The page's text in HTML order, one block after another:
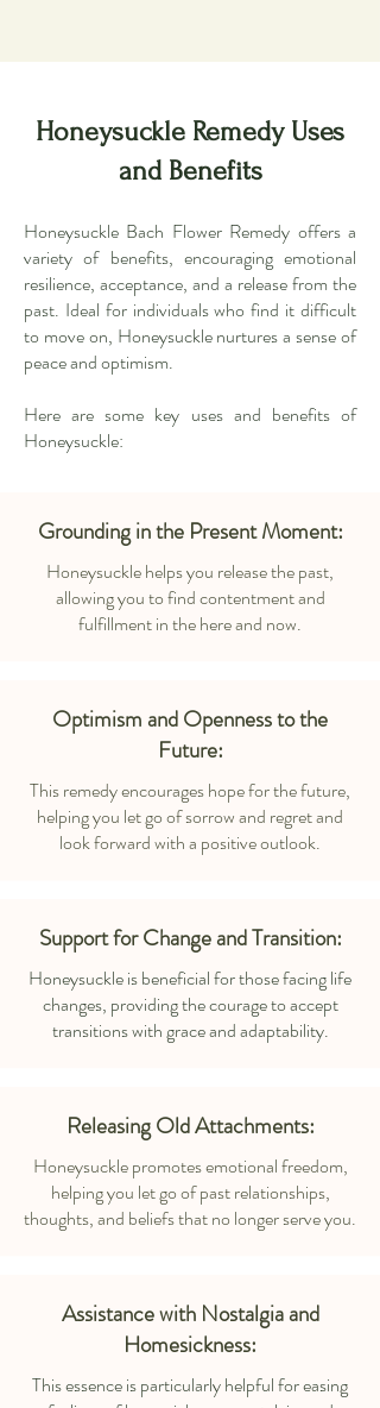
Honeysuckle Remedy Uses
and Benefits
Honeysuckle Bach Flower Remedy offers a
variety of benefits, encouraging emotional
resilience, acceptance, and a release from the
past. Ideal for individuals who find it difficult
to move on, Honeysuckle nurtures a sense of
peace and optimism.
Here are some key uses and benefits of
Honeysuckle:
Grounding in the Present Moment:
Honeysuckle helps you release the past,
allowing you to find contentment and
fulfillment in the here and now.
Optimism and Openness to the
Future:
This remedy encourages hope for the future,
helping you let go of sorrow and regret and
look forward with a positive outlook.
Support for Change and Transition:
Honeysuckle is beneficial for those facing life
changes, providing the courage to accept
transitions with grace and adaptability.
Releasing Old Attachments:
Honeysuckle promotes emotional freedom,
helping you let go of past relationships,
thoughts, and beliefs that no longer serve you.
Assistance with Nostalgia and
Homesickness:
This essence is particularly helpful for easing